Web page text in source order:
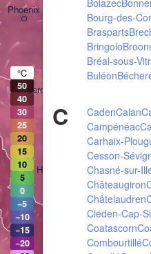
Bourg-des-
Brasparts
Bringolo
Bréal-sous-
Buléon
C CadenCalan
Campénéac
Carhaix-
Cesson-
Chasné-sur-
Châteaugiron
Châtelaudren
Cléden-Cap-
Coatascorn
Combourtillé
Phoenix
Hermosillo
Heroica Nogales
Ciudad Obregón
°C
50
40
30
25
20
15
10
5
0
−5
−10
−15
−20